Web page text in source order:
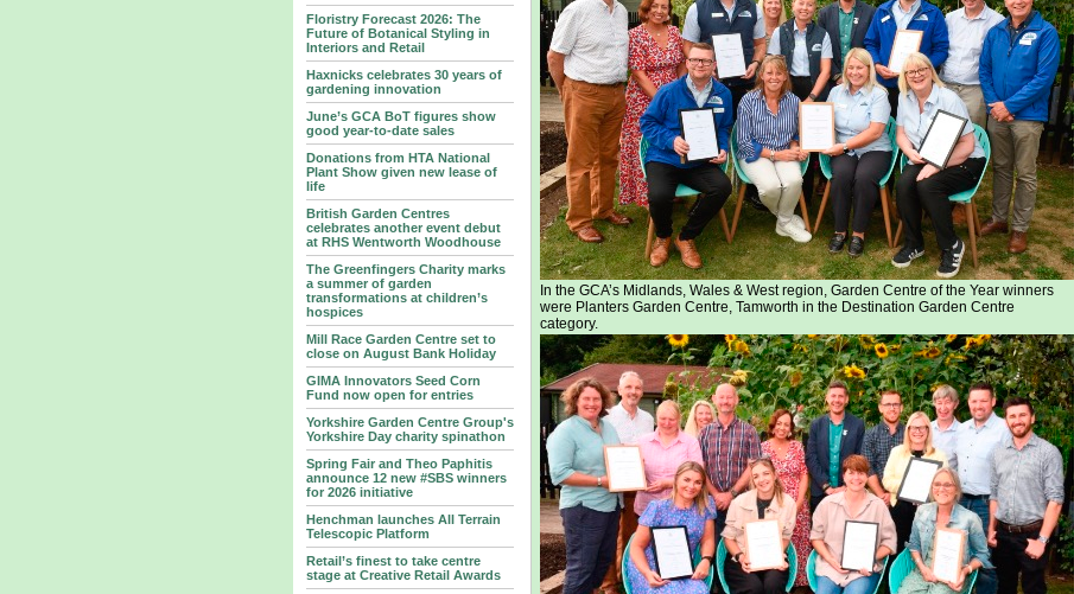
Floristry Forecast 2026: The
Future of Botanical Styling in
Interiors and Retail
Haxnicks celebrates 30 years of
gardening innovation
June’s GCA BoT figures show
good year-to-date sales
Donations from HTA National
Plant Show given new lease of
life
British Garden Centres
celebrates another event debut
at RHS Wentworth Woodhouse
The Greenfingers Charity marks
a summer of garden
transformations at children’s
hospices
Mill Race Garden Centre set to
close on August Bank Holiday
GIMA Innovators Seed Corn
Fund now open for entries
Yorkshire Garden Centre Group's
Yorkshire Day charity spinathon
Spring Fair and Theo Paphitis
announce 12 new #SBS winners
for 2026 initiative
Henchman launches All Terrain
Telescopic Platform
Retail’s finest to take centre
stage at Creative Retail Awards
In the GCA’s Midlands, Wales & West region, Garden Centre of the Year winners
were Planters Garden Centre, Tamworth in the Destination Garden Centre
category.